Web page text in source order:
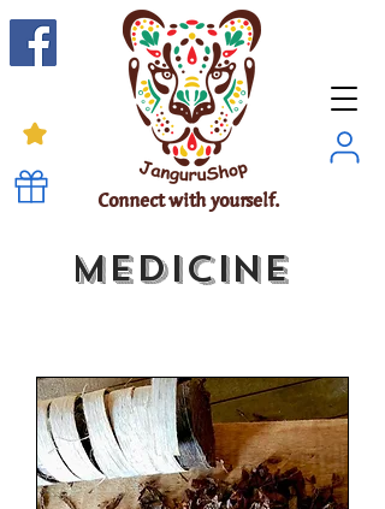
Connect with yourself.
Medicine